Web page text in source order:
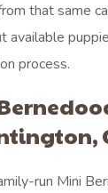
that same
available
process.
run Mini